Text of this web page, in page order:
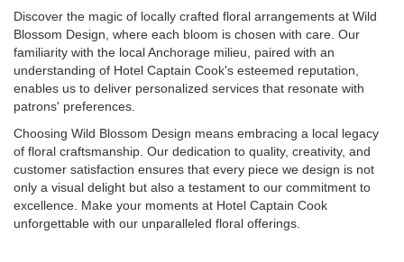
Discover the magic of locally crafted floral arrangements at Wild
Blossom Design, where each bloom is chosen with care. Our
familiarity with the local Anchorage milieu, paired with an
understanding of Hotel Captain Cook's esteemed reputation,
enables us to deliver personalized services that resonate with
patrons' preferences.
Choosing Wild Blossom Design means embracing a local legacy
of floral craftsmanship. Our dedication to quality, creativity, and
customer satisfaction ensures that every piece we design is not
only a visual delight but also a testament to our commitment to
excellence. Make your moments at Hotel Captain Cook
unforgettable with our unparalleled floral offerings.